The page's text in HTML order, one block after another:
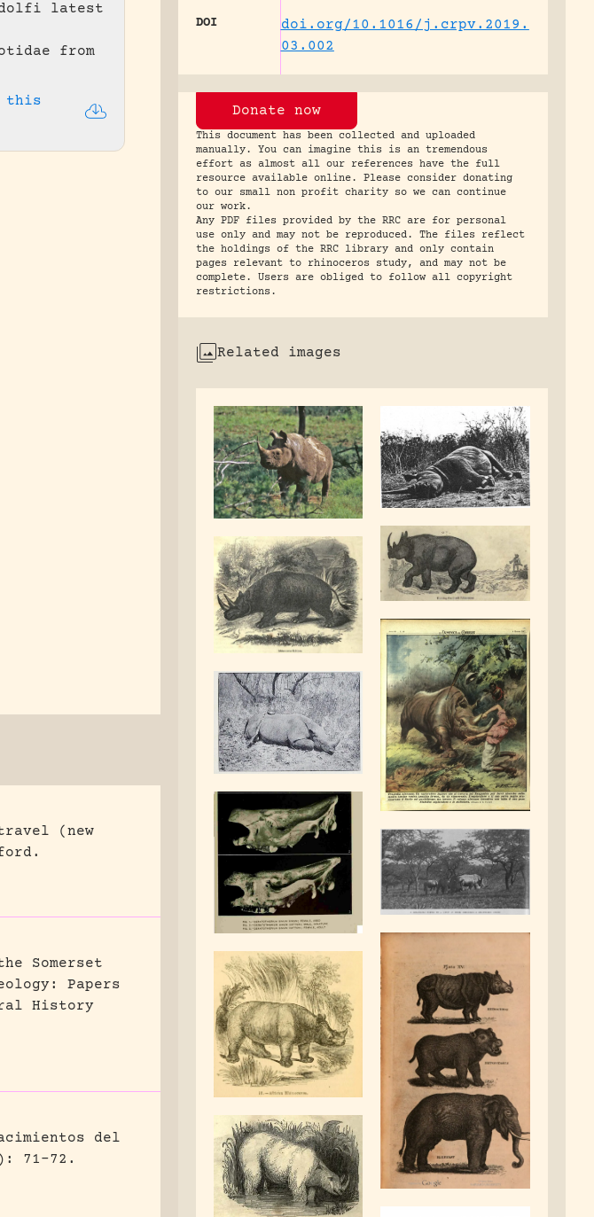
latest
from
this
(new
Somerset
Papers
History
del
71-72.
DOI
doi.org/10.1016/j.crpv.2019.
03.002
Donate now
This document has been collected and uploaded
manually. You can imagine this is an tremendous
effort as almost all our references have the full
resource available online. Please consider donating
to our small non profit charity so we can continue
our work.
Any PDF files provided by the RRC are for personal
use only and may not be reproduced. The files reflect
the holdings of the RRC library and only contain
pages relevant to rhinoceros study, and may not be
complete. Users are obliged to follow all copyright
restrictions.
Related images